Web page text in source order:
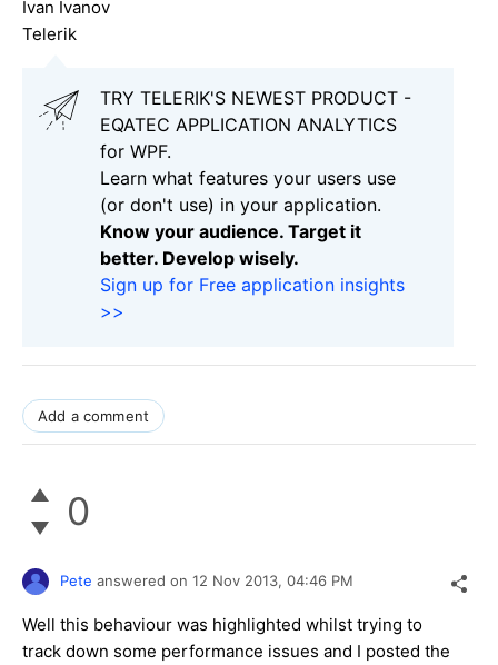
Ivan Ivanov
Telerik
TRY TELERIK'S NEWEST PRODUCT -
EQATEC APPLICATION ANALYTICS
for WPF.
Learn what features your users use
(or don't use) in your application.
Know your audience. Target it
better. Develop wisely.
Sign up for Free application insights
>>
Add a comment
0
Pete answered on 12 Nov 2013, 04:46 PM
Well this behaviour was highlighted whilst trying to
track down some performance issues and I posted the